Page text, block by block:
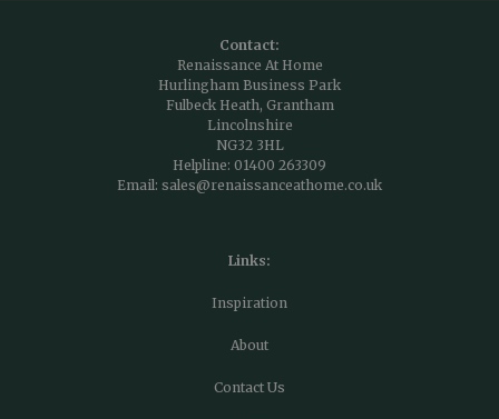
Contact:
Renaissance At Home
Hurlingham Business Park
Fulbeck Heath, Grantham
Lincolnshire
NG32 3HL
Helpline: 01400 263309
Email: sales@renaissanceathome.co.uk
Links:
Inspiration
About
Contact Us